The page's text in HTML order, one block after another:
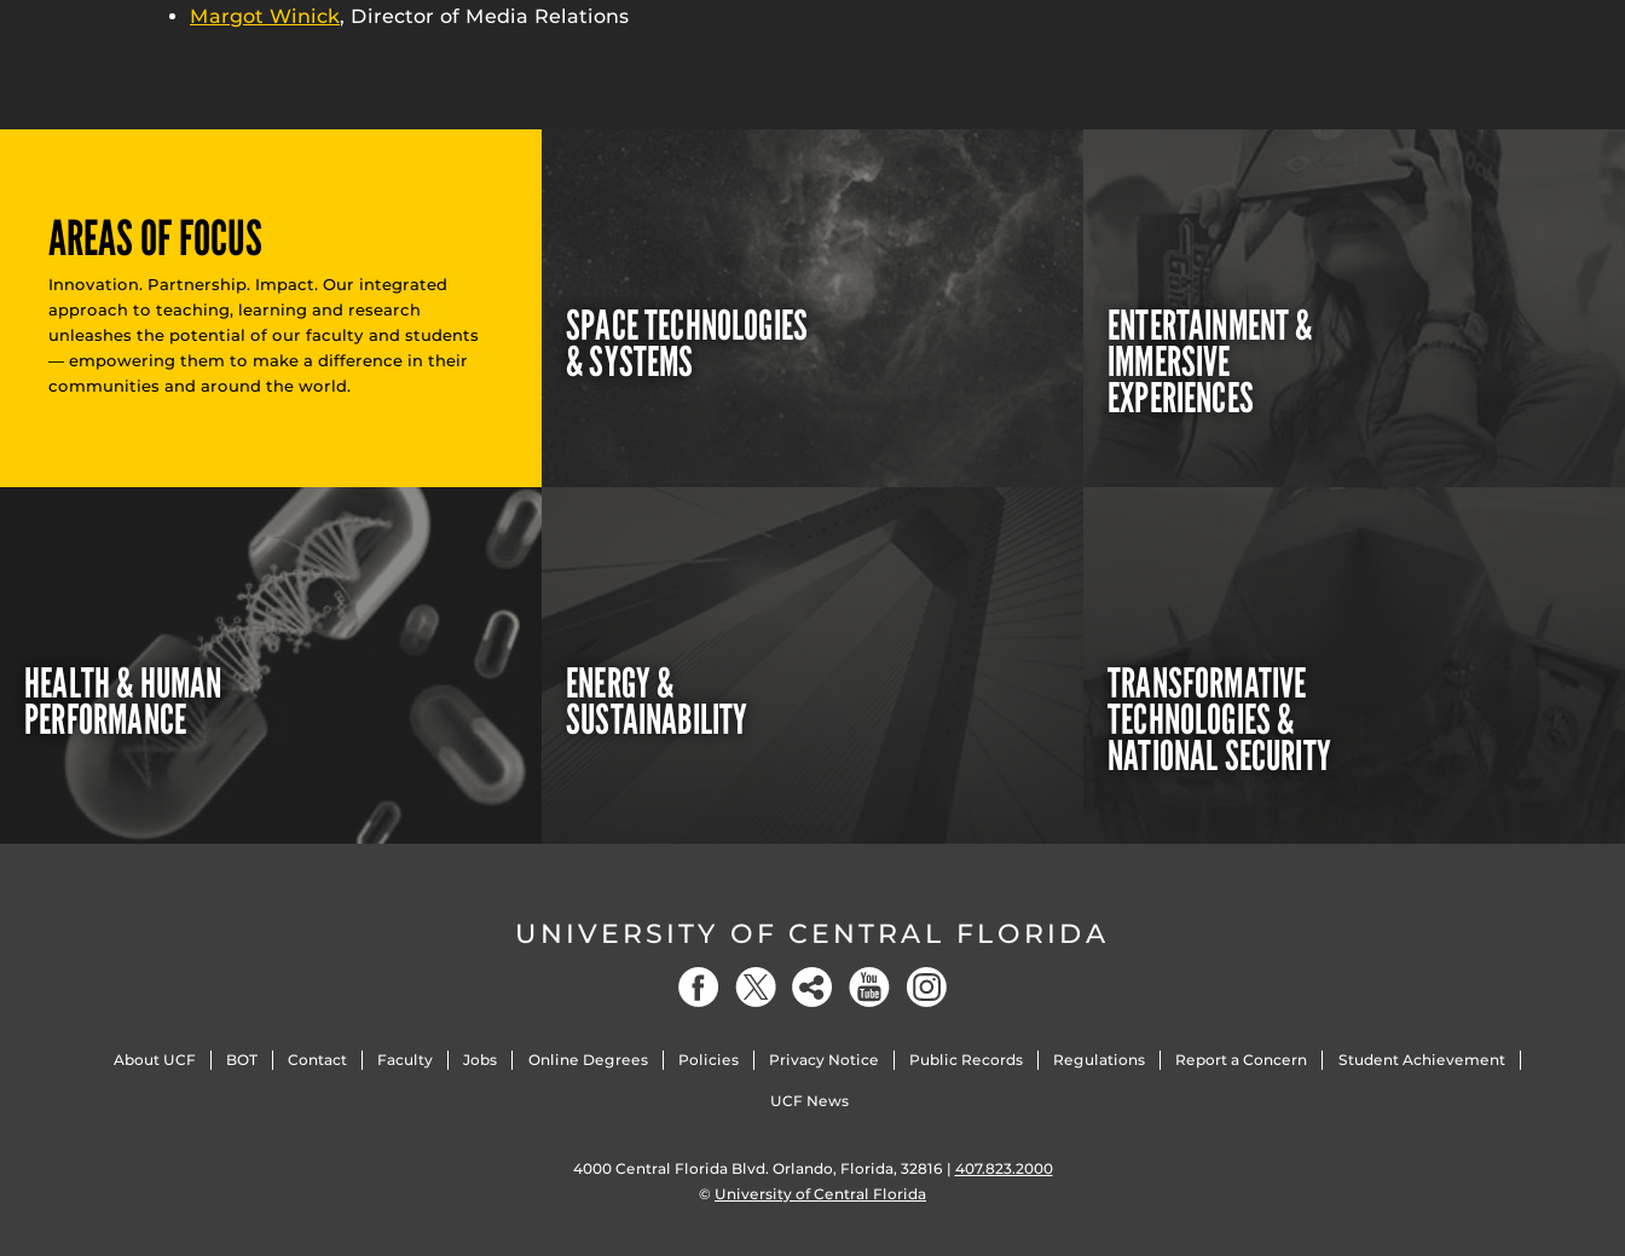
Margot Winick, Director of Media Relations
AREAS OF FOCUS
Innovation. Partnership. Impact. Our integrated
approach to teaching, learning and research
unleashes the potential of our faculty and students
— empowering them to make a difference in their
communities and around the world.
SPACE TECHNOLOGIES
& SYSTEMS
ENTERTAINMENT &
IMMERSIVE
EXPERIENCES
HEALTH & HUMAN
PERFORMANCE
ENERGY &
SUSTAINABILITY
TRANSFORMATIVE
TECHNOLOGIES &
NATIONAL SECURITY
UNIVERSITY OF CENTRAL FLORIDA
About UCF BOT Contact Faculty Jobs Online Degrees Policies Privacy Notice Public Records Regulations Report a Concern Student Achievement
UCF News
4000 Central Florida Blvd. Orlando, Florida, 32816 | 407.823.2000
© University of Central Florida